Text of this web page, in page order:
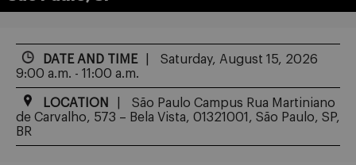
DATE AND TIME
Saturday, August 15, 2026
9:00 a.m. - 11:00 a.m.
LOCATION
São Paulo Campus Rua Martiniano
de Carvalho, 573 – Bela Vista, 01321001, São Paulo, SP,
BR